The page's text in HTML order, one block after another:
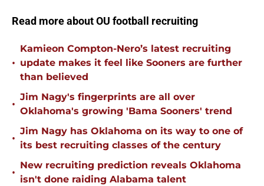
Read more about OU football recruiting
•
Kamieon Compton-Nero’s latest recruiting
update makes it feel like Sooners are further
than believed
•
Jim Nagy's fingerprints are all over
Oklahoma's growing 'Bama Sooners' trend
•
Jim Nagy has Oklahoma on its way to one of
its best recruiting classes of the century
•
New recruiting prediction reveals Oklahoma
isn't done raiding Alabama talent